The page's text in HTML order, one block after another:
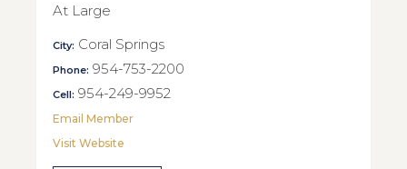
At Large
City: Coral Springs
Phone: 954-753-2200
Cell: 954-249-9952
Email Member
Visit Website